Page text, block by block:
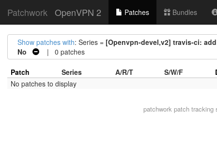
Patchwork OpenVPN 2 Patches Bundles
Show patches with: Series = [Openvpn-devel,v2] travis-ci:
No
| 0 patches
Patch Series A/R/T S/W/F
No patches to display
patchwork patch tracking